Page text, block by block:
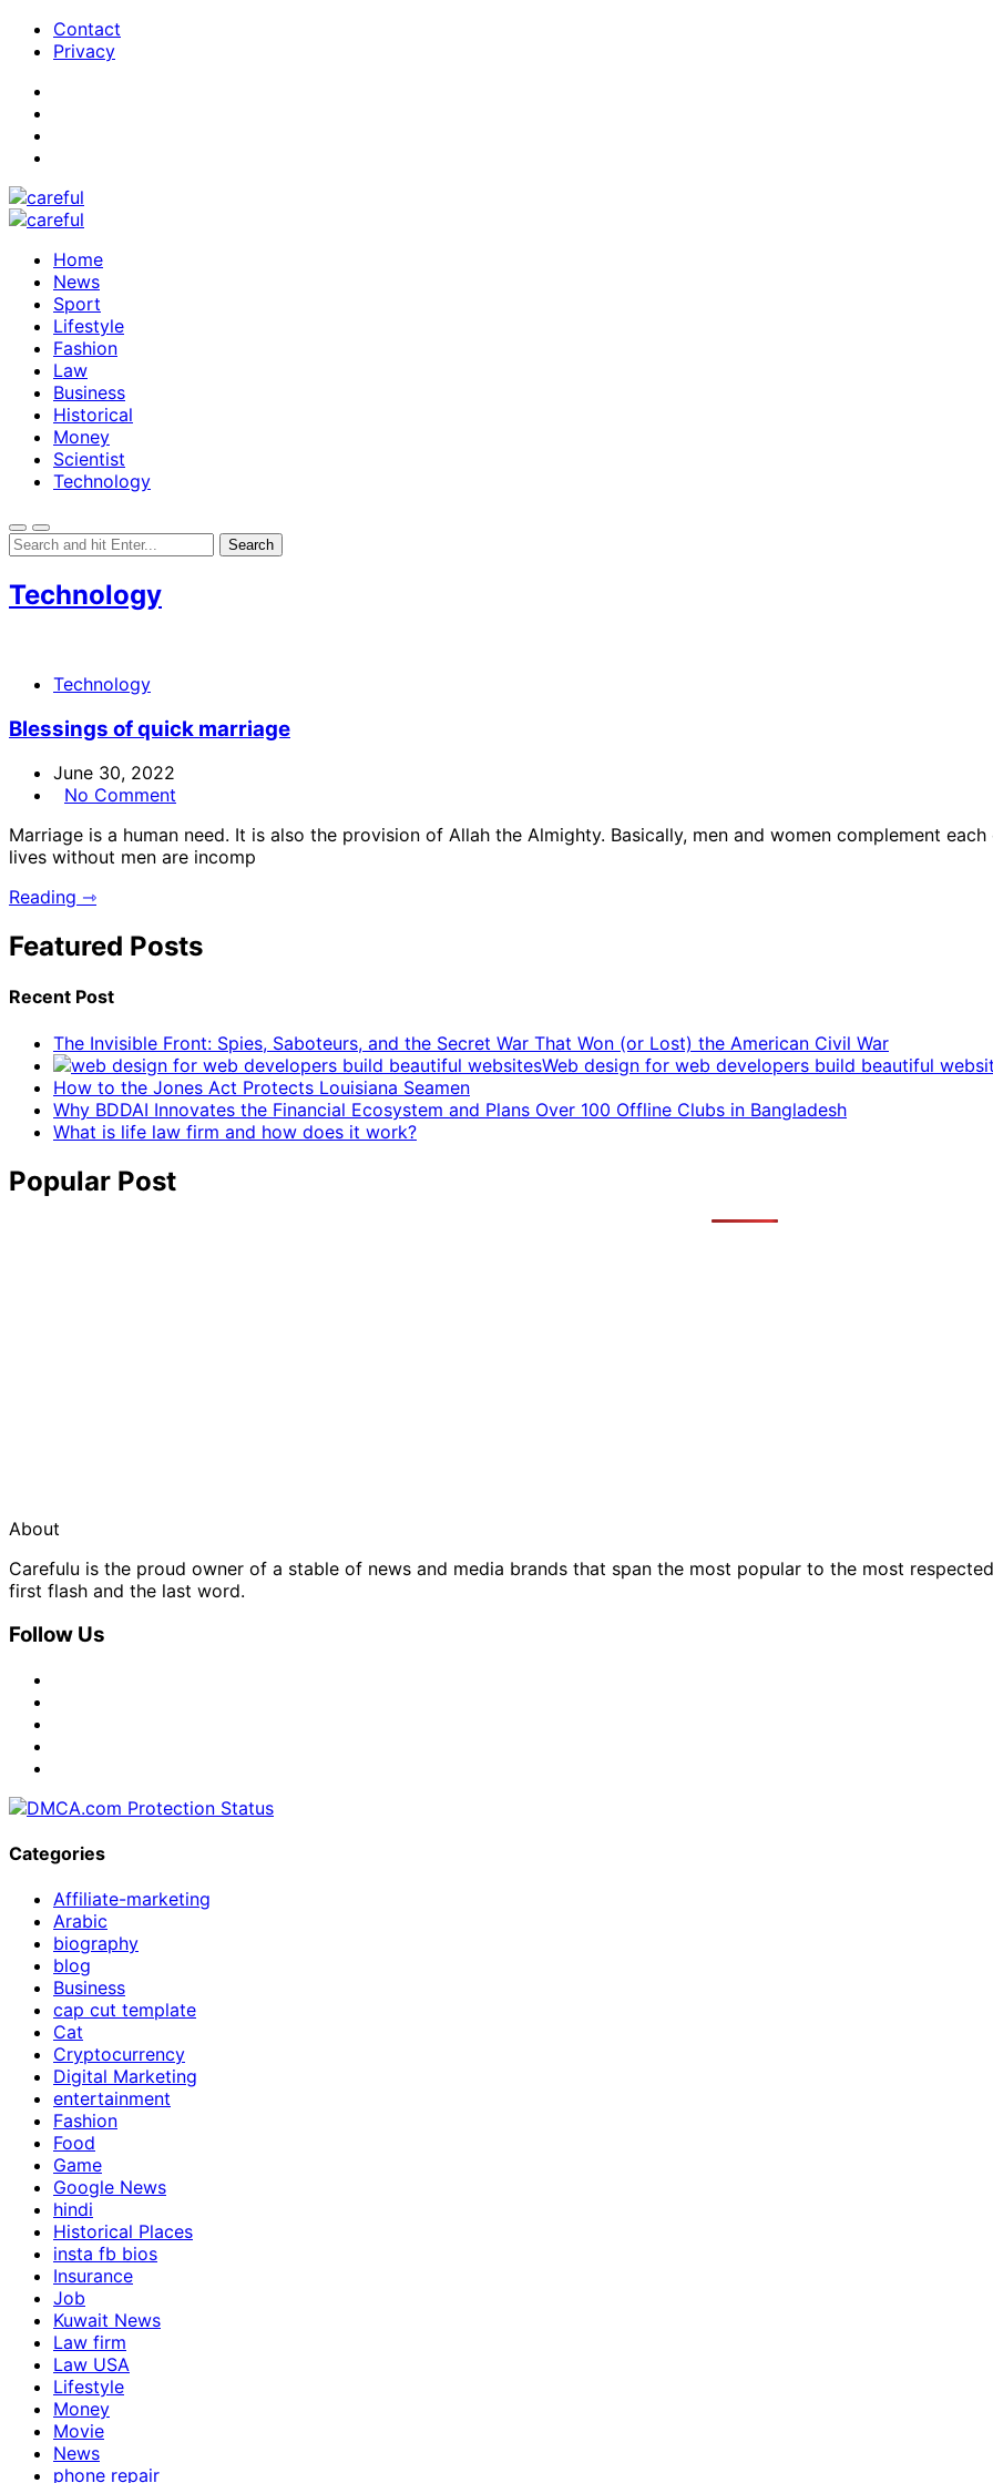
Contact
Privacy
Home
News
Sport
Lifestyle
Fashion
Law
Business
Historical
Money
Scientist
Technology
Technology
Technology
Blessings of quick marriage
June 30, 2022
No Comment
Marriage is a human need. It is also the provision of Allah the Almighty. Basically, men and women complement
lives without men are incomp
Reading ⇾
Featured Posts
Recent Post
The Invisible Front: Spies, Saboteurs, and the Secret War That Won (or Lost) the American Civil War
Web design for web developers build beautiful
How to the Jones Act Protects Louisiana Seamen
Why BDDAI Innovates the Financial Ecosystem and Plans Over 100 Offline Clubs in Bangladesh
What is life law firm and how does it work?
Popular Post
About
Carefulu is the proud owner of a stable of news and media brands that span the most popular to the most
first flash and the last word.
Follow Us
Categories
Affiliate-marketing
Arabic
biography
blog
Business
cap cut template
Cat
Cryptocurrency
Digital Marketing
entertainment
Fashion
Food
Game
Google News
hindi
Historical Places
insta fb bios
Insurance
Job
Kuwait News
Law firm
Law USA
Lifestyle
Money
Movie
News
phone repair